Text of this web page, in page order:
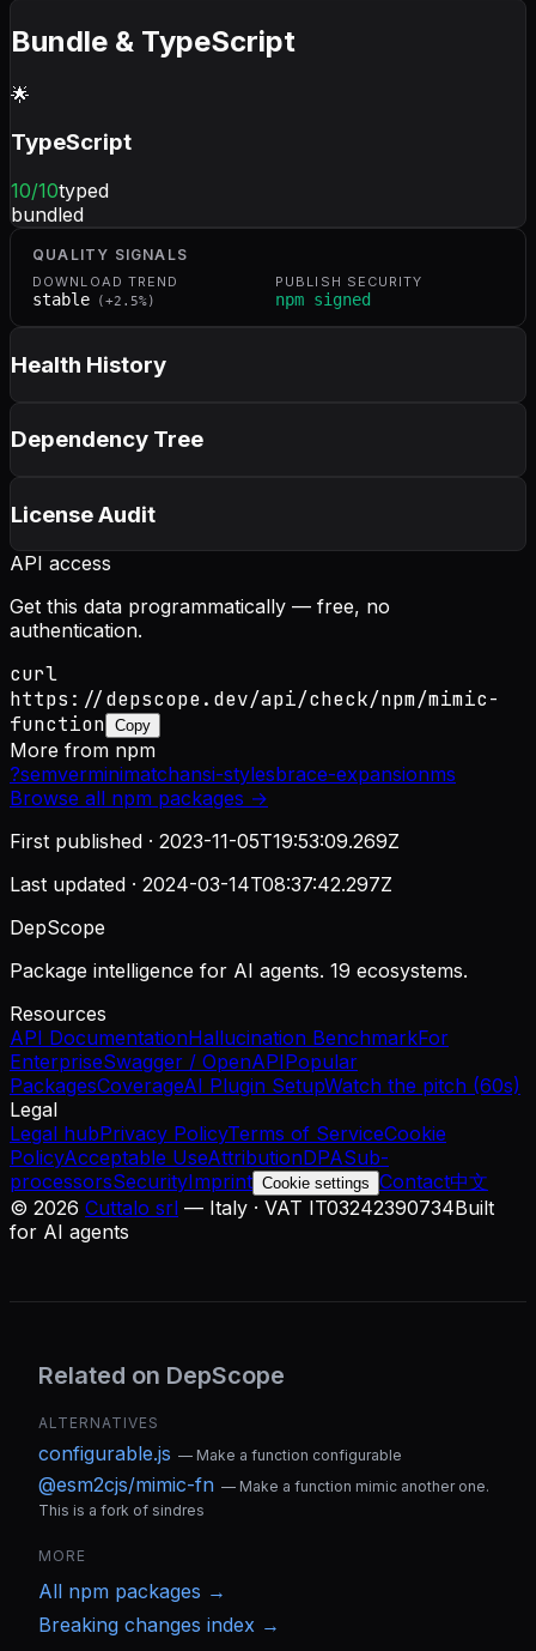
Bundle & TypeScript
🌟
TypeScript
10/10typed
bundled
QUALITY SIGNALS
DOWNLOAD TREND
stable ( +2.5%)
PUBLISH SECURITY
npm signed
Health History
Dependency Tree
License Audit
API access
Get this data programmatically — free, no
authentication.
curl
https://depscope.dev/api/check/npm/mimic-
function Copy
More from npm
?semverminimatchansi-stylesbrace-expansionms
Browse all npm packages →
First published · 2023-11-05T19:53:09.269Z
Last updated · 2024-03-14T08:37:42.297Z
DepScope
Package intelligence for AI agents. 19 ecosystems.
Resources
API DocumentationHallucination BenchmarkFor
EnterpriseSwagger / OpenAPIPopular
PackagesCoverageAI Plugin SetupWatch the pitch (60s)
Legal
Legal hubPrivacy PolicyTerms of ServiceCookie
PolicyAcceptable UseAttributionDPASub-
processorsSecurityImprint Cookie settings Contact中文
© 2026 Cuttalo srl — Italy · VAT IT03242390734Built
for AI agents
Related on DepScope
ALTERNATIVES
configurable.js — Make a function configurable
@esm2cjs/mimic-fn — Make a function mimic another one.
This is a fork of sindres
MORE
All npm packages →
Breaking changes index →